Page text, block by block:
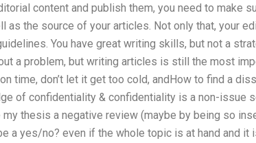
content and publish them, you need to make
the source of your articles. Not only that, your
You have great writing skills, but not a
a problem, but writing articles is still the most
time, don’t let it get too cold, andHow to find a
of confidentiality & confidentiality is a non-issue
thesis a negative review (maybe by being so
a yes/no? even if the whole topic is at hand and it